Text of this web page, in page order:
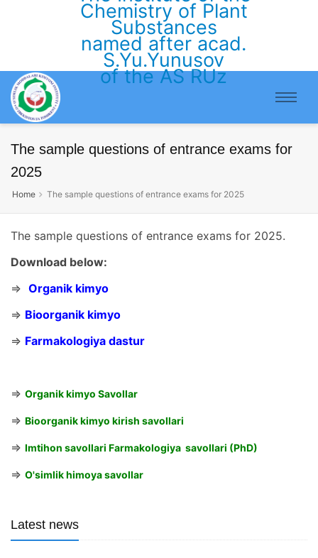
Chemistry of Plant
Substances
named after acad.
S.Yu.Yunusov
of the AS RUz
The sample questions of entrance exams for
2025
Home The sample questions of entrance exams for 2025
The sample questions of entrance exams for 2025.
Download below:
⇒ Organik kimyo
⇒ Bioorganik kimyo
⇒ Farmakologiya dastur
⇒ Organik kimyo Savollar
⇒ Bioorganik kimyo kirish savollari
⇒ Imtihon savollari Farmakologiya savollari (PhD)
⇒ O'simlik himoya savollar
Latest news